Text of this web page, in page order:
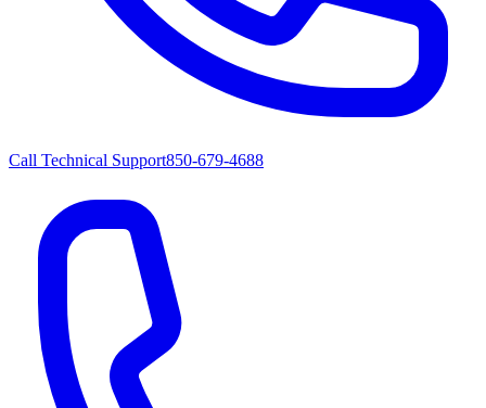
Call Technical Support850-679-4688